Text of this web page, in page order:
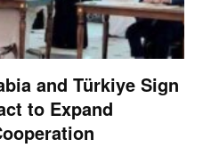
and Türkiye Sign
to Expand